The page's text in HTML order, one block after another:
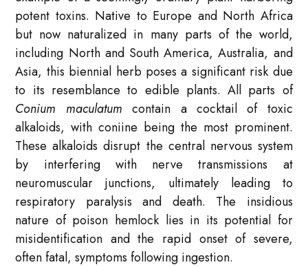
potent toxins. Native to Europe and North Africa
but now naturalized in many parts of the world,
including North and South America, Australia, and
Asia, this biennial herb poses a significant risk due
to its resemblance to edible plants. All parts of
Conium maculatum contain a cocktail of toxic
alkaloids, with coniine being the most prominent.
These alkaloids disrupt the central nervous system
by interfering with nerve transmissions at
neuromuscular junctions, ultimately leading to
respiratory paralysis and death. The insidious
nature of poison hemlock lies in its potential for
misidentification and the rapid onset of severe,
often fatal, symptoms following ingestion.